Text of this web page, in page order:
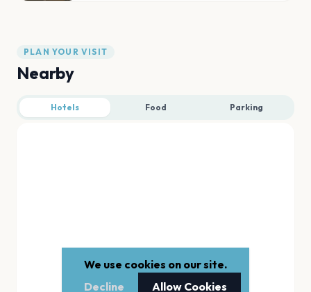
PLAN YOUR VISIT
Nearby
Hotels Food Parking
We use cookies on our site.
Decline
Allow Cookies